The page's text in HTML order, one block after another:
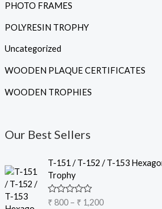
PHOTO FRAMES
POLYRESIN TROPHY
Uncategorized
WOODEN PLAQUE CERTIFICATES
WOODEN TROPHIES
Our Best Sellers
T-151 / T-152 / T-153
Trophy
R
₹ 800 – ₹ 1,200
P
r
e